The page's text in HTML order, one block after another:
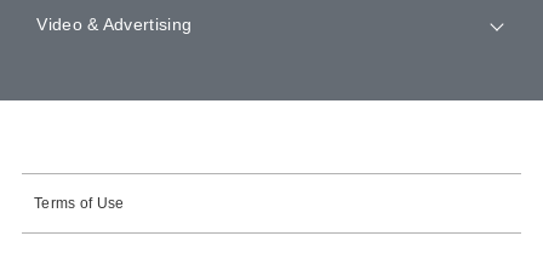
Video & Advertising
Terms of Use